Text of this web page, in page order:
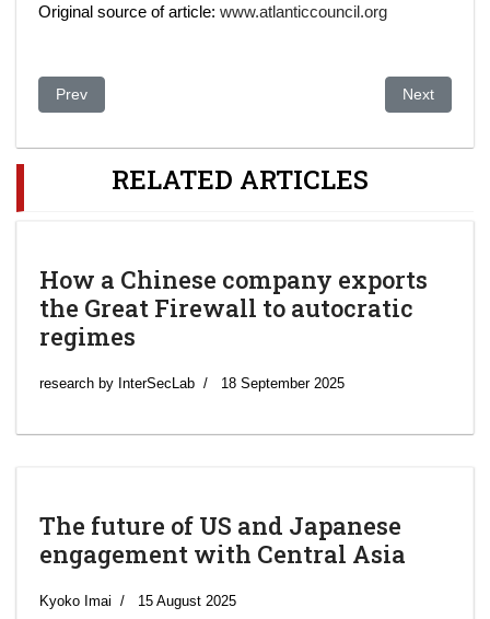
Original source of article: www.atlanticcouncil.org
Previous article: EU Nations Have Frozen More Than $32
Prev Next article:
Next
RELATED ARTICLES
How a Chinese company exports
the Great Firewall to autocratic
regimes
research by InterSecLab 18 September 2025
The future of US and Japanese
engagement with Central Asia
Kyoko Imai 15 August 2025